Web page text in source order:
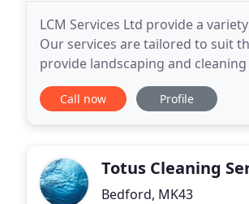
LCM Services Ltd provide a
Our services are tailored to suit
provide landscaping and
Buckinghamshire, Essex,
Call now Profile
Totus Cleaning
Bedford, MK43